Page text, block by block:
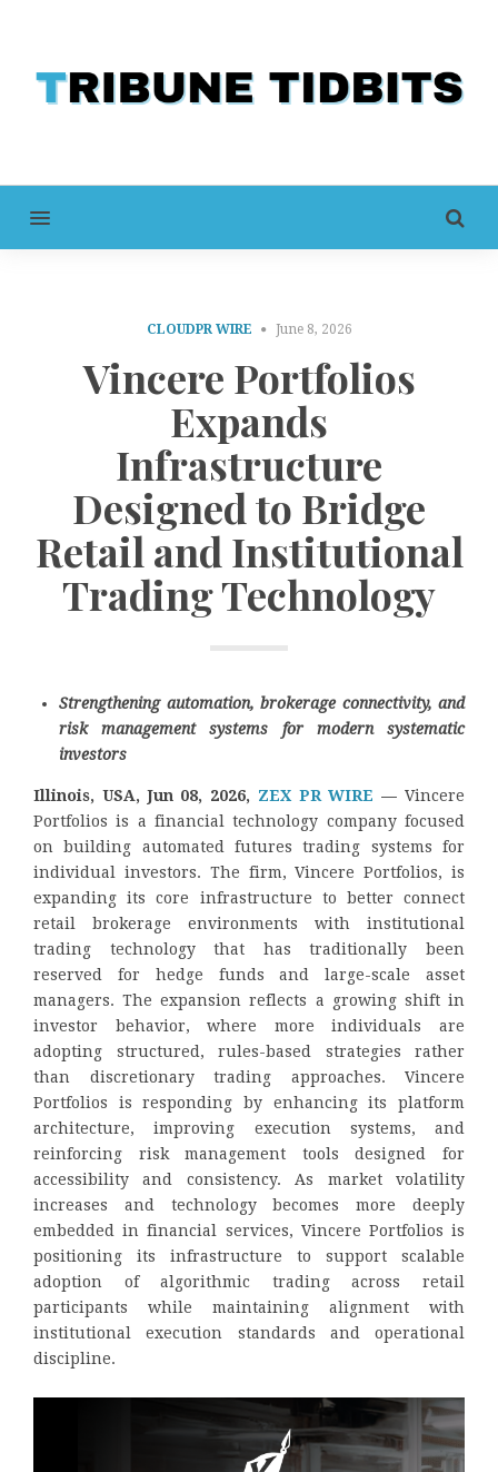
MENU
CLOUDPR WIRE June 8, 2026
Vincere Portfolios
Expands
Infrastructure
Designed to Bridge
Retail and Institutional
Trading Technology
Strengthening automation, brokerage connectivity, and
risk management systems for modern systematic
investors
Illinois, USA, Jun 08, 2026, ZEX PR WIRE — Vincere
Portfolios is a financial technology company focused
on building automated futures trading systems for
individual investors. The firm, Vincere Portfolios, is
expanding its core infrastructure to better connect
retail brokerage environments with institutional
trading technology that has traditionally been
reserved for hedge funds and large-scale asset
managers. The expansion reflects a growing shift in
investor behavior, where more individuals are
adopting structured, rules-based strategies rather
than discretionary trading approaches. Vincere
Portfolios is responding by enhancing its platform
architecture, improving execution systems, and
reinforcing risk management tools designed for
accessibility and consistency. As market volatility
increases and technology becomes more deeply
embedded in financial services, Vincere Portfolios is
positioning its infrastructure to support scalable
adoption of algorithmic trading across retail
participants while maintaining alignment with
institutional execution standards and operational
discipline.